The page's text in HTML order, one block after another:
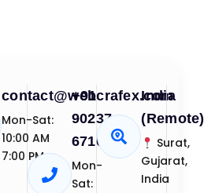
contact@webcrafex.com
Mon-Sat:
10:00 AM
7:00 PM
+91
90237
67109
Mon-
Sat:
India
(Remote)
Surat,
Gujarat,
India